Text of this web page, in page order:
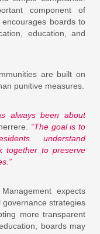
component of
boards to
education, and
are built on
punitive measures.
always been about
“The goal is to
understand
together to preserve
expects
strategies
more transparent
boards may